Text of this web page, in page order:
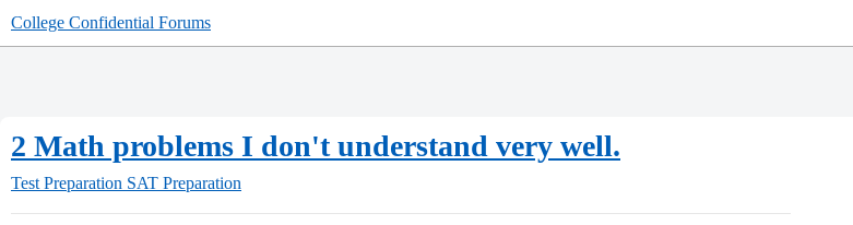
College Confidential Forums
2 Math problems I don't understand very well.
Test Preparation SAT Preparation